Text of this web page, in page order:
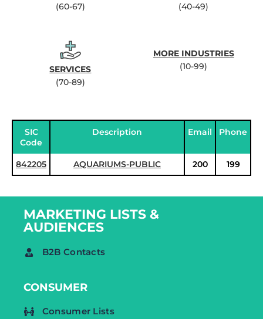
(60-67)
(40-49)
SERVICES
(70-89)
MORE INDUSTRIES
(10-99)
SIC
Code
Description Email Phone
842205 AQUARIUMS-PUBLIC 200 199
MARKETING LISTS &
AUDIENCES
B2B Contacts
CONSUMER
Consumer Lists